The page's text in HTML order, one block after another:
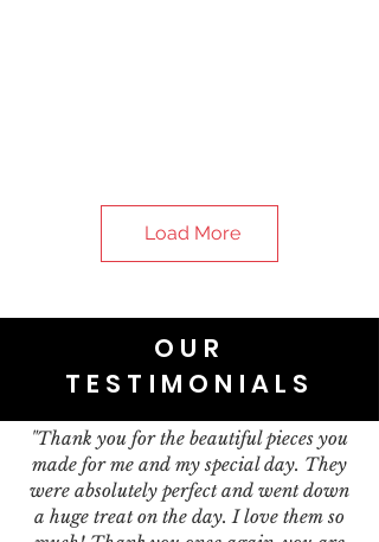
Load More
OUR
TESTIMONIALS
"Thank you for the beautiful pieces you
made for me and my special day. They
were absolutely perfect and went down
a huge treat on the day. I love them so